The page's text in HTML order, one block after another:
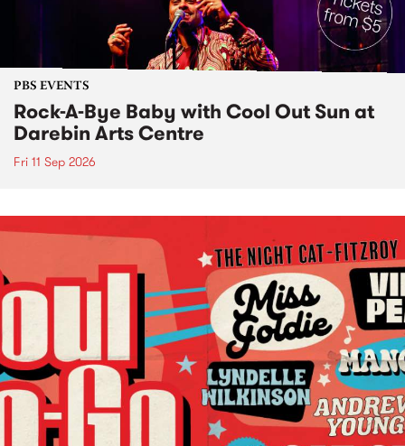
PBS EVENTS
Rock-A-Bye Baby with Cool Out Sun at
Darebin Arts Centre
Fri 11 Sep 2026